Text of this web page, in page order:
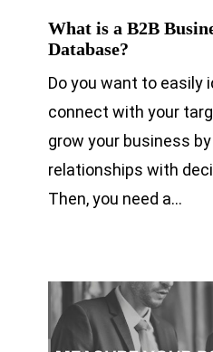
What is a B2B
Database?
Do you want to easily
connect with your
grow your business
relationships with
Then, you need a…